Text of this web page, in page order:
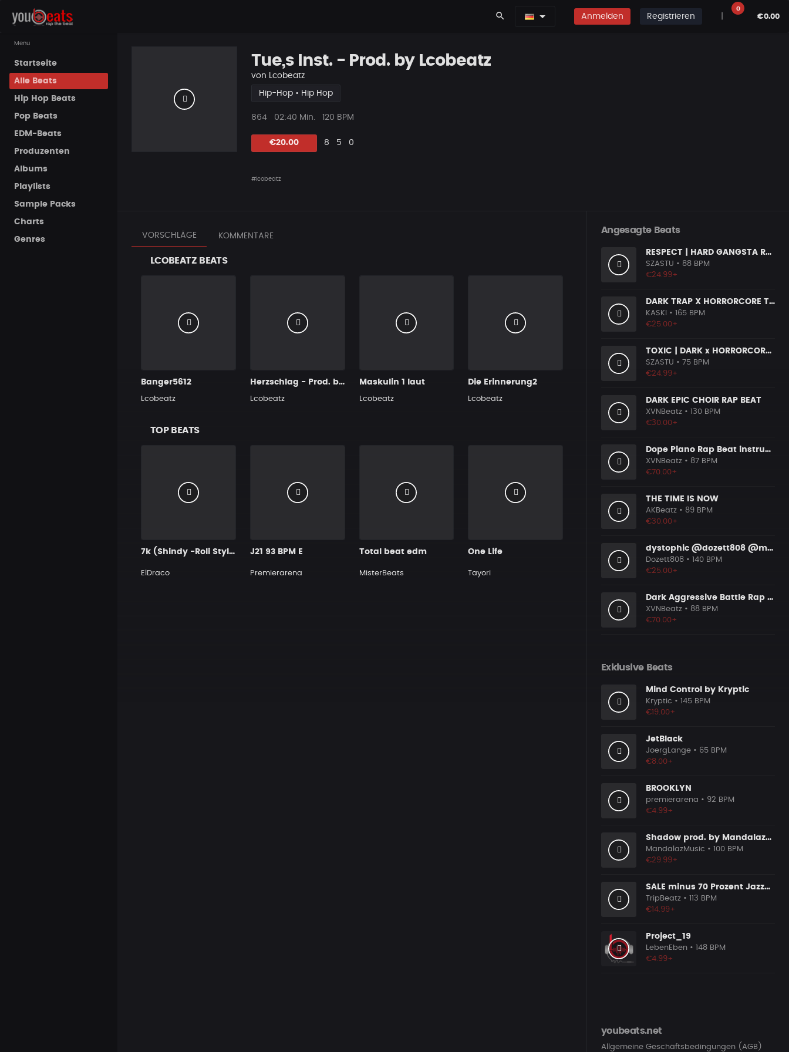
Menu
Startseite
Alle Beats
Hip Hop Beats
Pop Beats
EDM-Beats
Produzenten
Albums
Playlists
Sample Packs
Charts
Genres
search Anmelden Registrieren
0
€0.00
Tue,s Inst. - Prod. by Lcobeatz
von Lcobeatz
Hip-Hop • Hip Hop
Plays
864
Beat
02:40 Min. 120 BPM
€20.00 Likes
8
Vorgeschlagen
5
Kommentare
0
#lcobeatz
VORSCHLÄGE KOMMENTARE
LCOBEATZ BEATS
Banger5612
Lcobeatz
Herzschlag - Prod. by Lcobeatz
Lcobeatz
Maskulin 1 laut
Lcobeatz
Die Erinnerung2
Lcobeatz
TOP BEATS
7k (Shindy -Roli Style)
ElDraco
J21 93 BPM E
Premierarena
Total beat edm
MisterBeats
One Life
Tayori
Angesagte Beats
RESPECT | HARD GANGSTA RAP BOOM BAP RAP BEAT
SZASTU • 88 BPM
€24.99+
DARK TRAP X HORRORCORE TYPE BEAT [X9]
KASKI
• 165 BPM
€25.00+
TOXIC | DARK x HORRORCORE x BOOM BAP
SZASTU • 75 BPM
€24.99+
DARK EPIC CHOIR RAP BEAT
XVNBeatz • 130 BPM
€30.00+
Dope Piano Rap Beat instrumental [Prod. by XVN]
XVNBeatz • 87 BPM
€70.00+
THE TIME IS NOW
AKBeatz • 89 BPM
€30.00+
dystophic @dozett808 @mizzy808
Dozett808 • 140 BPM
€25.00+
Dark Aggressive Battle Rap Beat [Prod. by XVN]
XVNBeatz • 88 BPM
€70.00+
Exklusive Beats
Mind Control by Kryptic
Kryptic • 145 BPM
€19.00+
JetBlack
JoergLange • 65 BPM
€8.00+
BROOKLYN
premierarena • 92 BPM
€4.99+
Shadow prod. by MandalazMusic
MandalazMusic • 100 BPM
€29.99+
SALE minus 70 Prozent Jazzy Trip
TripBeatz • 113 BPM
€14.99+
Project_19
LebenEben • 148 BPM
€4.99+
youbeats.net
Allgemeine Geschäftsbedingungen (AGB)